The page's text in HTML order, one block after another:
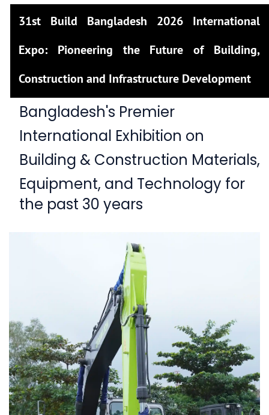
31st Build Bangladesh 2026 International
Expo: Pioneering the Future of Building,
Construction and Infrastructure Development
Bangladesh's Premier
International Exhibition on
Building & Construction Materials,
Equipment, and Technology for
the past 30 years